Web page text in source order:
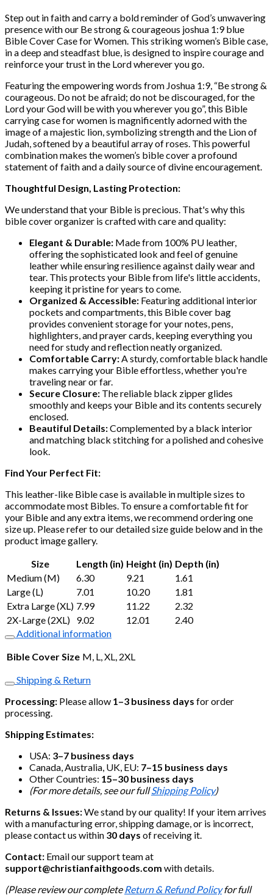
Step out in faith and carry a bold reminder of God’s unwavering
presence with our Be strong & courageous joshua 1:9 blue
Bible Cover Case for Women. This striking women’s Bible case,
in a deep and steadfast blue, is designed to inspire courage and
reinforce your trust in the Lord wherever you go.
Featuring the empowering words from Joshua 1:9, “Be strong &
courageous. Do not be afraid; do not be discouraged, for the
Lord your God will be with you wherever you go”, this Bible
carrying case for women is magnificently adorned with the
image of a majestic lion, symbolizing strength and the Lion of
Judah, softened by a beautiful array of roses. This powerful
combination makes the women’s bible cover a profound
statement of faith and a daily source of divine encouragement.
Thoughtful Design, Lasting Protection:
We understand that your Bible is precious. That's why this
bible cover organizer is crafted with care and quality:
Elegant & Durable: Made from 100% PU leather,
offering the sophisticated look and feel of genuine
leather while ensuring resilience against daily wear and
tear. This protects your Bible from life's little accidents,
keeping it pristine for years to come.
Organized & Accessible: Featuring additional interior
pockets and compartments, this Bible cover bag
provides convenient storage for your notes, pens,
highlighters, and prayer cards, keeping everything you
need for study and reflection neatly organized.
Comfortable Carry: A sturdy, comfortable black handle
makes carrying your Bible effortless, whether you're
traveling near or far.
Secure Closure: The reliable black zipper glides
smoothly and keeps your Bible and its contents securely
enclosed.
Beautiful Details:Complemented by a black interior
and matching black stitching for a polished and cohesive
look.
Find Your Perfect Fit:
This leather-like Bible case is available in multiple sizes to
accommodate most Bibles. To ensure a comfortable fit for
your Bible and any extra items, we recommend ordering one
size up. Please refer to our detailed size guide below and in the
product image gallery.
Size
Length (in) Height (in) Depth (in)
Medium (M)
6.30 9.21
1.61
Large (L)
7.01 10.20
1.81
Extra Large (XL) 7.99 11.22
2.32
2X-Large (2XL) 9.02 12.01
2.40
Additional information
Bible Cover Size M, L, XL, 2XL
Shipping & Return
Processing: Please allow 1–3 business days for order
processing.
Shipping Estimates:
USA: 3–7 business days
Canada, Australia, UK, EU: 7–15 business days
Other Countries: 15–30 business days
(For more details, see our fullShipping Policy)
Returns & Issues:We stand by our quality! If your item arrives
with a manufacturing error, shipping damage, or is incorrect,
please contact us within 30 days of receiving it.
Contact: Email our support team at
support@christianfaithgoods.com with details.
(Please review our complete Return & Refund Policyfor full